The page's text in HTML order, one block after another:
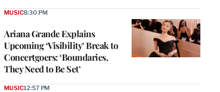
Ariana Grande Explains
Upcoming ‘Visibility’ Break to
Concertgoers: ‘Boundaries,
They Need to Be Set’
MUSIC8:30 PM
MUSIC12:57 PM